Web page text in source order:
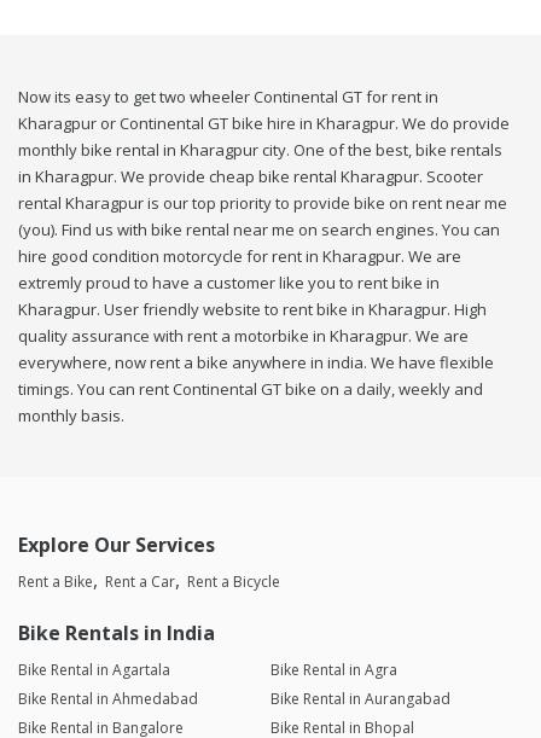
Now its easy to get two wheeler Continental GT for rent in
Kharagpur or Continental GT bike hire in Kharagpur. We do provide
monthly bike rental in Kharagpur city. One of the best, bike rentals
in Kharagpur. We provide cheap bike rental Kharagpur. Scooter
rental Kharagpur is our top priority to provide bike on rent near me
(you). Find us with bike rental near me on search engines. You can
hire good condition motorcycle for rent in Kharagpur. We are
extremly proud to have a customer like you to rent bike in
Kharagpur. User friendly website to rent bike in Kharagpur. High
quality assurance with rent a motorbike in Kharagpur. We are
everywhere, now rent a bike anywhere in india. We have flexible
timings. You can rent Continental GT bike on a daily, weekly and
monthly basis.
Explore Our Services
Rent a Bike Rent a Car Rent a Bicycle
Bike Rentals in India
Bike Rental in Agartala
Bike Rental in Agra
Bike Rental in Ahmedabad
Bike Rental in Aurangabad
Bike Rental in Bangalore
Bike Rental in Bhopal